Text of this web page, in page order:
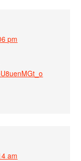
pm
am